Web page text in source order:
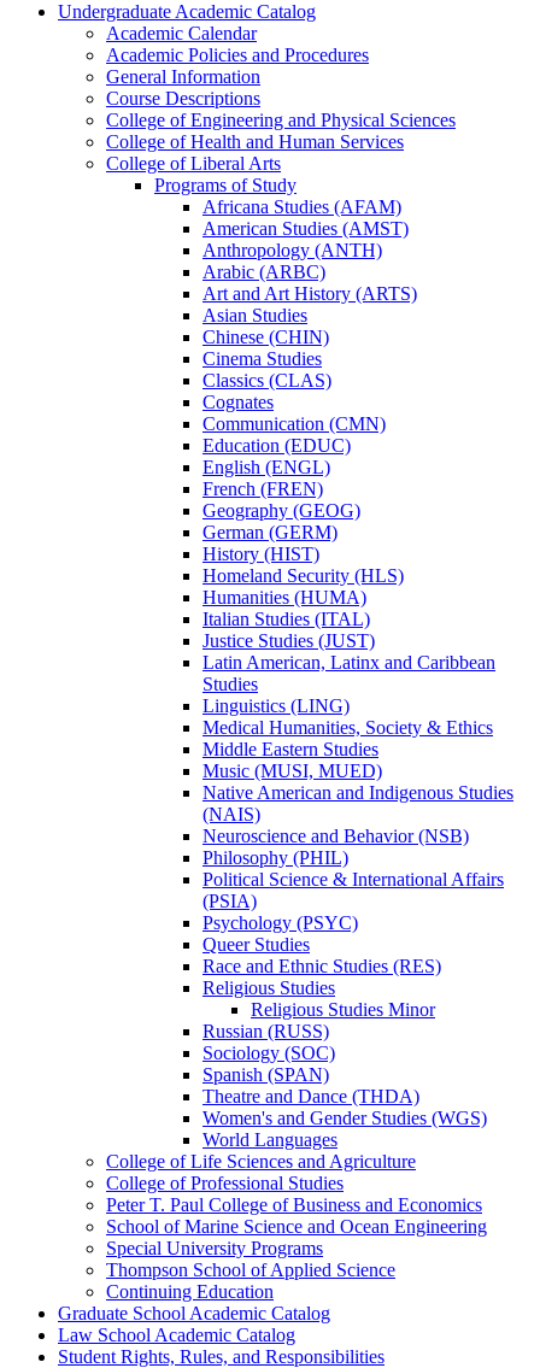
Undergraduate Academic Catalog
Academic Calendar
Academic Policies and Procedures
General Information
Course Descriptions
College of Engineering and Physical Sciences
College of Health and Human Services
College of Liberal Arts
Programs of Study
Africana Studies (AFAM)
American Studies (AMST)
Anthropology (ANTH)
Arabic (ARBC)
Art and Art History (ARTS)
Asian Studies
Chinese (CHIN)
Cinema Studies
Classics (CLAS)
Cognates
Communication (CMN)
Education (EDUC)
English (ENGL)
French (FREN)
Geography (GEOG)
German (GERM)
History (HIST)
Homeland Security (HLS)
Humanities (HUMA)
Italian Studies (ITAL)
Justice Studies (JUST)
Latin American, Latinx and Caribbean
Studies
Linguistics (LING)
Medical Humanities, Society &​ Ethics
Middle Eastern Studies
Music (MUSI, MUED)
Native American and Indigenous Studies
(NAIS)
Neuroscience and Behavior (NSB)
Philosophy (PHIL)
Political Science &​ International Affairs
(PSIA)
Psychology (PSYC)
Queer Studies
Race and Ethnic Studies (RES)
Religious Studies
Religious Studies Minor
Russian (RUSS)
Sociology (SOC)
Spanish (SPAN)
Theatre and Dance (THDA)
Women's and Gender Studies (WGS)
World Languages
College of Life Sciences and Agriculture
College of Professional Studies
Peter T. Paul College of Business and Economics
School of Marine Science and Ocean Engineering
Special University Programs
Thompson School of Applied Science
Continuing Education
Graduate School Academic Catalog
Law School Academic Catalog
Student Rights, Rules, and Responsibilities